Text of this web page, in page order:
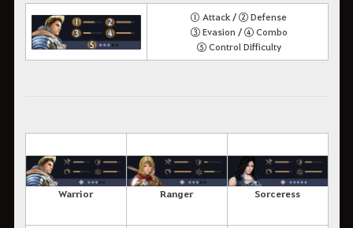
① Attack / ② Defense
③ Evasion / ④ Combo
⑤ Control Difficulty
Warrior Ranger Sorceress